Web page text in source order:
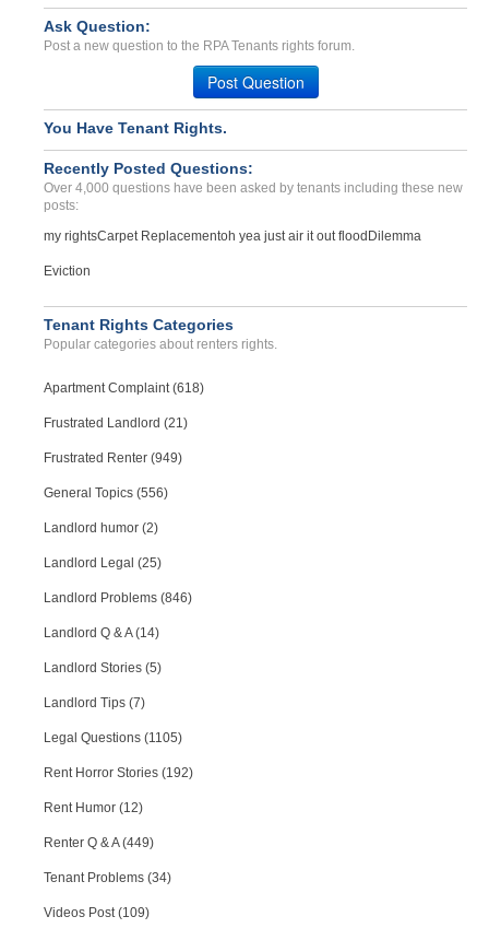
Bed Bug negligent in any ...
HUNTSVILLE, 0 - 35816 3742
Case Number 23-0082
Ask Question:
Post a new question to the RPA Tenants rights forum.
Post Question
You Have Tenant Rights.
Recently Posted Questions:
Over 4,000 questions have been asked by tenants including these new
posts:
my rightsCarpet Replacementoh yea just air it out flood Dilemma
Eviction
Tenant Rights Categories
Popular categories about renters rights.
Apartment Complaint (618)
Frustrated Landlord (21)
Frustrated Renter (949)
General Topics (556)
Landlord humor (2)
Landlord Legal (25)
Landlord Problems (846)
Landlord Q & A (14)
Landlord Stories (5)
Landlord Tips (7)
Legal Questions (1105)
Rent Horror Stories (192)
Rent Humor (12)
Renter Q & A (449)
Tenant Problems (34)
Videos Post (109)